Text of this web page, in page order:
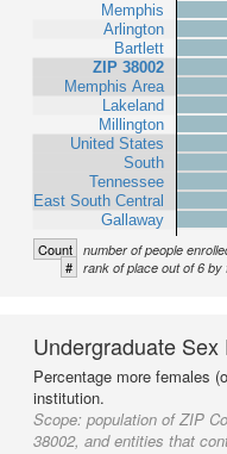
Memphis
Arlington
Bartlett
ZIP 38002
Memphis Area
Lakeland
Millington
United States
South
Tennessee
East South Central
Gallaway
Count number of people
# rank of place out of 6
Undergraduate Sex
Percentage more females
institution.
Scope: population of ZIP
38002, and entities that